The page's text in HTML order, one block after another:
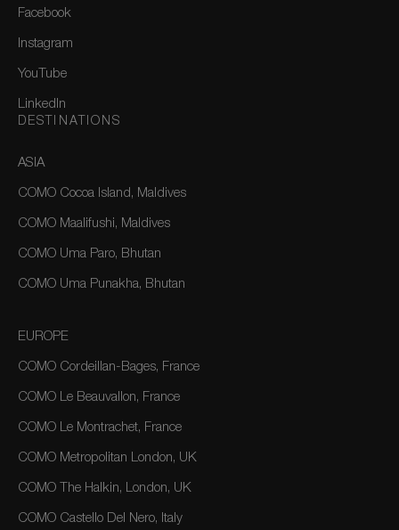
Facebook
Instagram
YouTube
LinkedIn
DESTINATIONS
ASIA
COMO Cocoa Island, Maldives
COMO Maalifushi, Maldives
COMO Uma Paro, Bhutan
COMO Uma Punakha, Bhutan
EUROPE
COMO Cordeillan-Bages, France
COMO Le Beauvallon, France
COMO Le Montrachet, France
COMO Metropolitan London, UK
COMO The Halkin, London, UK
COMO Castello Del Nero, Italy